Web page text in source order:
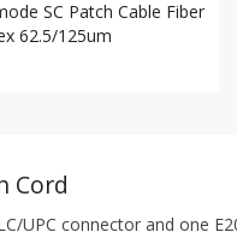
SC Patch Cable Fiber
62.5/125um
Cord
UPC connector and one